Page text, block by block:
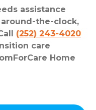
assistance
the-clock,
(252) 243-4020
care
Home